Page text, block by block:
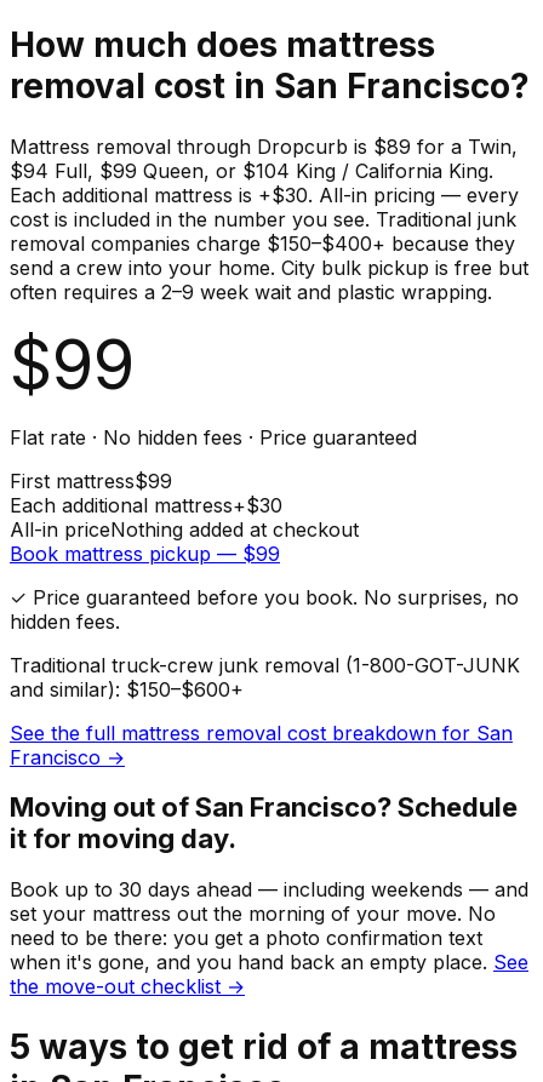
How much does mattress
removal cost in San Francisco?
Mattress removal through Dropcurb is $89 for a Twin,
$94 Full, $99 Queen, or $104 King / California King.
Each additional mattress is +$30. All-in pricing — every
cost is included in the number you see. Traditional junk
removal companies charge $150–$400+ because they
send a crew into your home. City bulk pickup is free but
often requires a 2–9 week wait and plastic wrapping.
$99
Flat rate · No hidden fees · Price guaranteed
First mattress$99
Each additional mattress+$30
All-in priceNothing added at checkout
Book mattress pickup — $99
✓ Price guaranteed before you book. No surprises, no
hidden fees.
Traditional truck-crew junk removal (1-800-GOT-JUNK
and similar): $150–$600+
See the full mattress removal cost breakdown for San
Francisco →
Moving out ofSan Francisco? Schedule
it for moving day.
Book up to 30 days ahead — including weekends — and
set your mattress out the morning of your move. No
need to be there: you get a photo confirmation text
when it's gone, and you hand back an empty place. See
the move-out checklist →
5 ways to get rid of a mattress